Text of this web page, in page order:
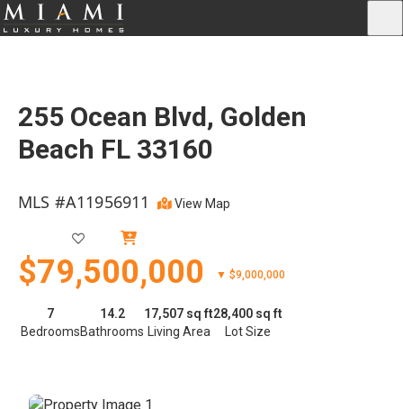
255 Ocean Blvd, Golden
Beach FL 33160
MLS #A11956911 View Map
$79,500,000 ▼ $9,000,000
7
Bedrooms
14.2
Bathrooms
17,507 sq ft
Living Area
28,400 sq ft
Lot Size